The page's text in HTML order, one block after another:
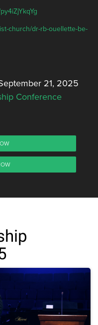
church/dr-rb-ouellette-be-
21, 2025
Conference